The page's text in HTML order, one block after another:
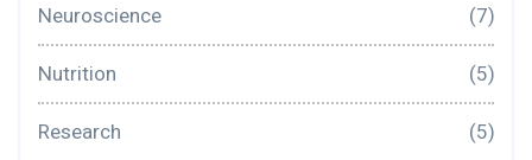
Neuroscience
(7)
Nutrition
(5)
Research
(5)